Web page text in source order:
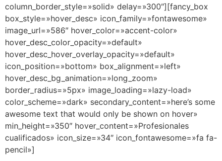
column_border_style=»solid» delay=»300″][fancy_box
box_style=»hover_desc» icon_family=»fontawesome»
image_url=»586″ hover_color=»accent-color»
hover_desc_color_opacity=»default»
hover_desc_hover_overlay_opacity=»default»
icon_position=»bottom» box_alignment=»left»
hover_desc_bg_animation=»long_zoom»
border_radius=»5px» image_loading=»lazy-load»
color_scheme=»dark» secondary_content=»here’s some
awesome text that would only be shown on hover»
min_height=»350″ hover_content=»Profesionales
cualificados» icon_size=»34″ icon_fontawesome=»fa fa-
pencil»]